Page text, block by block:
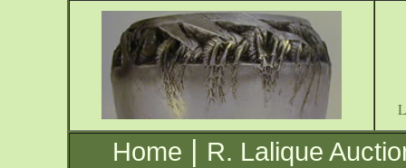
Home | R. Lalique